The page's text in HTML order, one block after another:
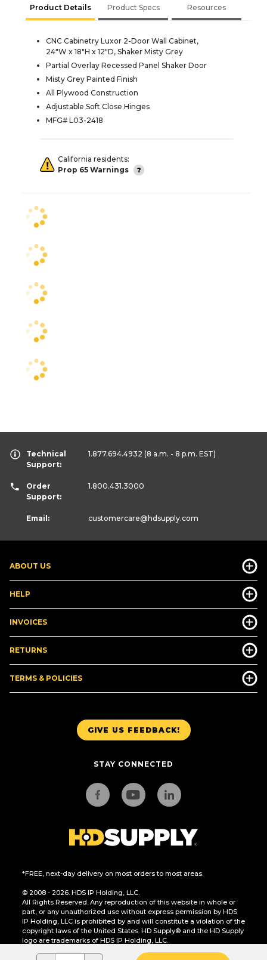
Product Details Product Specs Resources
CNC Cabinetry Luxor 2-Door Wall Cabinet,
24"W x 18"H x 12"D, Shaker Misty Grey
Partial Overlay Recessed Panel Shaker Door
Misty Grey Painted Finish
All Plywood Construction
Adjustable Soft Close Hinges
MFG# L03-2418
California residents:
Prop 65 Warnings
GIVE US FEEDBACK!
STAY CONNECTED
*FREE, next-day delivery on most orders to most areas.
© 2008 - 2026. HDS IP Holding, LLC.
All Rights Reserved. Any reproduction of this website in whole or
part, or any unauthorized use without express permission by HDS
IP Holding, LLC is prohibited by and will constitute a violation of the
copyright laws of the United States. HD Supply® and the HD Supply
logo are trademarks of HDS IP Holding, LLC.
ABOUT US
HELP
INVOICES
RETURNS
TERMS & POLICIES
Technical
Support:
1.877.694.4932 (8 a.m. - 8 p.m. EST)
Order
Support:
1.800.431.3000
Email: customercare@hdsupply.com